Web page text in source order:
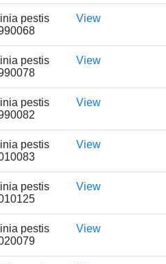
pestis
View
pestis
View
pestis
View
pestis
View
pestis
View
pestis
View